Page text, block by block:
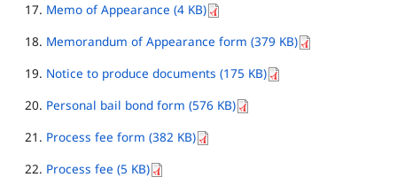
Memo of Appearance (4 KB)
Memorandum of Appearance form (379 KB)
Notice to produce documents (175 KB)
Personal bail bond form (576 KB)
Process fee form (382 KB)
Process fee (5 KB)